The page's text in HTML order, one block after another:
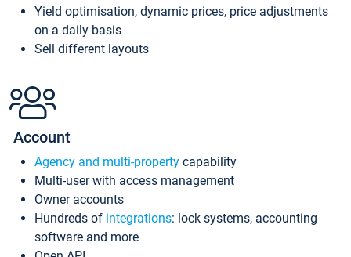
Yield optimisation, dynamic prices, price adjustments
on a daily basis
Sell different layouts
Account
Agency and multi-property capability
Multi-user with access management
Owner accounts
Hundreds of integrations: lock systems, accounting
software and more